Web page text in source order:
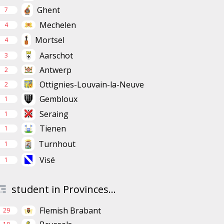
7 Ghent
4 Mechelen
4 Mortsel
3 Aarschot
2 Antwerp
2 Ottignies-Louvain-la-Neuve
1 Gembloux
1 Seraing
1 Tienen
1 Turnhout
1 Visé
student in Provinces...
29 Flemish Brabant